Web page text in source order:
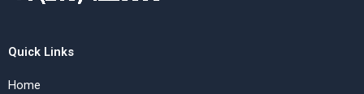
Quick Links
Home